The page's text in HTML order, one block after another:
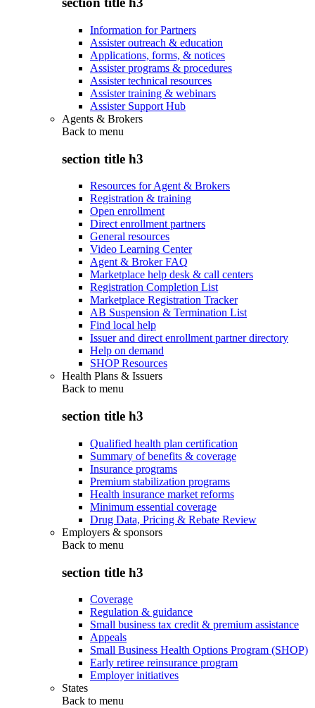
Information for Partners
Assister outreach & education
Applications, forms, & notices
Assister programs & procedures
Assister technical resources
Assister training & webinars
Assister Support Hub
Agents & Brokers
Back to menu
section title h3
Resources for Agent & Brokers
Registration & training
Open enrollment
Direct enrollment partners
General resources
Video Learning Center
Agent & Broker FAQ
Marketplace help desk & call centers
Registration Completion List
Marketplace Registration Tracker
AB Suspension & Termination List
Find local help
Issuer and direct enrollment partner directory
Help on demand
SHOP Resources
Health Plans & Issuers
Back to menu
section title h3
Qualified health plan certification
Summary of benefits & coverage
Insurance programs
Premium stabilization programs
Health insurance market reforms
Minimum essential coverage
Drug Data, Pricing & Rebate Review
Employers & sponsors
Back to menu
section title h3
Coverage
Regulation & guidance
Small business tax credit & premium assistance
Appeals
Small Business Health Options Program (SHOP)
Early retiree reinsurance program
Employer initiatives
States
Back to menu